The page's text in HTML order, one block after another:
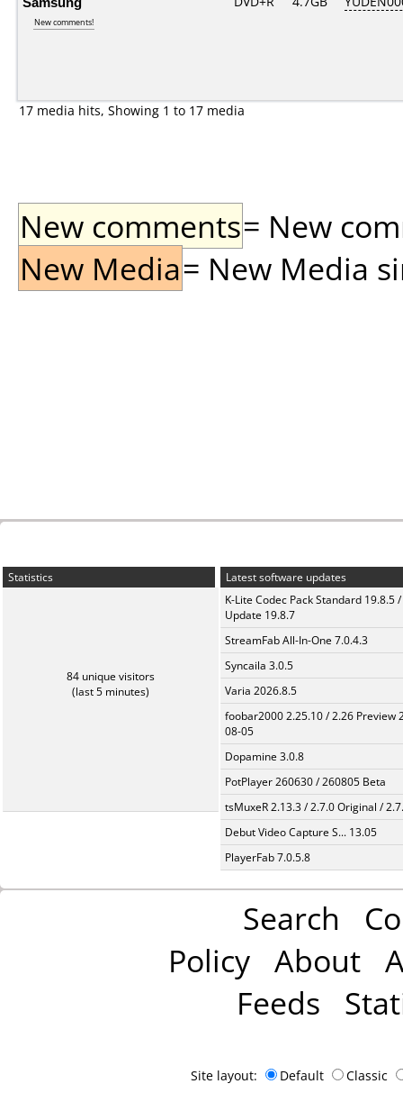
New comments!
17 media hits, Showing 1 to 17 media
New comments= New
New Media= New Media
Statistics
84 unique visitors
(last 5 minutes)
Latest software updates
K-Lite Codec Pack Standard 19.8.5 /
Update 19.8.7
StreamFab All-In-One 7.0.4.3
Syncaila 3.0.5
Varia 2026.8.5
foobar2000 2.25.10 / 2.26 Preview
08-05
Dopamine 3.0.8
PotPlayer 260630 / 260805 Beta
tsMuxeR 2.13.3 / 2.7.0 Original /
Debut Video Capture S... 13.05
PlayerFab 7.0.5.8
Search
Policy About
Feeds
Site layout: Default Classic